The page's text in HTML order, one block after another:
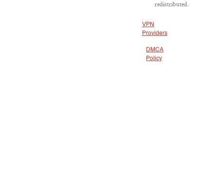
redistributed.
VPN
Providers
DMCA
Policy